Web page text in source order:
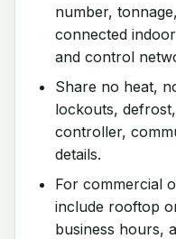
number,
connected
and control
Share no heat,
lockouts,
controller,
details.
For commercial
include rooftop
business hours,